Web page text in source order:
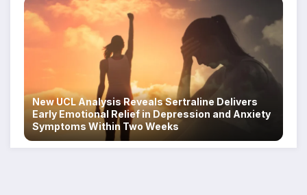
New UCL Analysis Reveals Sertraline Delivers
Early Emotional Relief in Depression and Anxiety
Symptoms Within Two Weeks